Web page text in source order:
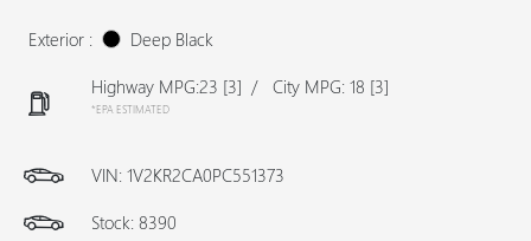
Exterior :
Deep Black
Highway MPG:23 [3] / City MPG: 18 [3]
*EPA ESTIMATED
VIN: 1V2KR2CA0PC551373
Stock: 8390